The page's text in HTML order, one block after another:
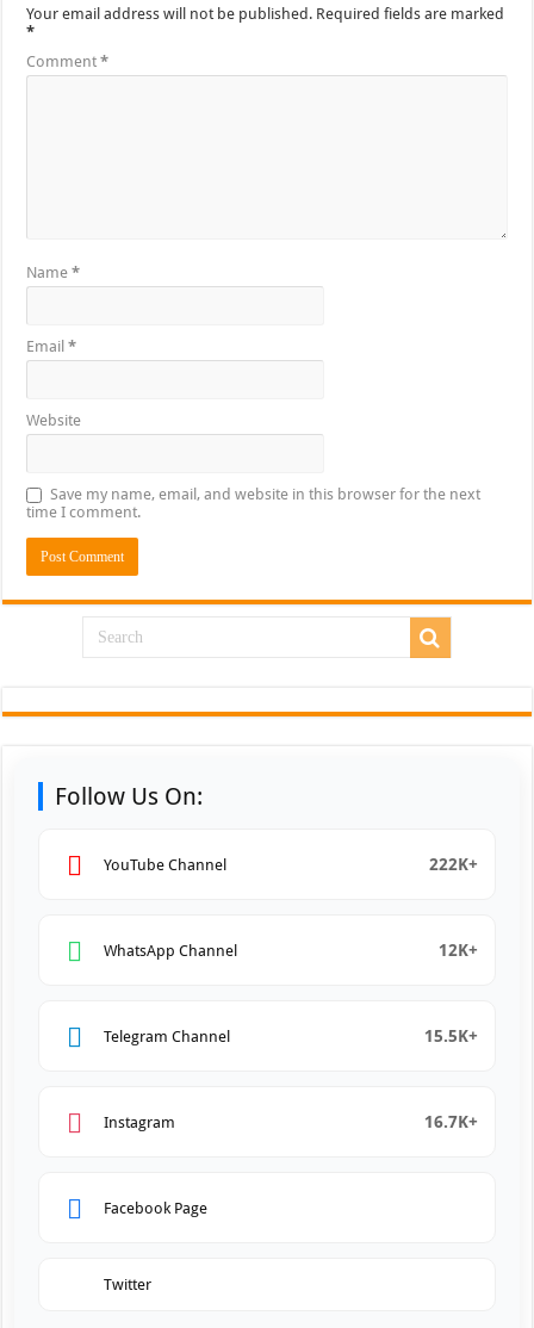
Your email address will not be published. Required fields are marked
*
Comment*
Name*
Email*
Website
Save my name, email, and website in this browser for the next
time I comment.
Follow Us On:
YouTube Channel 222K+
WhatsApp Channel 12K+
Telegram Channel 15.5K+
Instagram 16.7K+
Facebook Page
Twitter